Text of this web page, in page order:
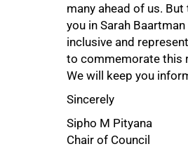
many ahead of us.
you in Sarah
inclusive and
to commemorate this
We will keep you
Sincerely
Sipho M Pityana
Chair of Council